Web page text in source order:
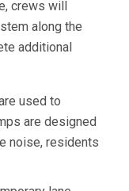
crews will
along the
additional
used to
are designed
noise, residents